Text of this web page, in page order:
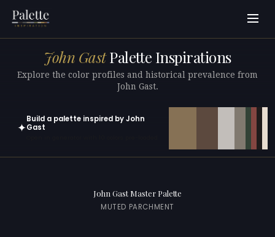
John GastPalette Inspirations
Explore the color profiles and historical prevalence from
John Gast.
✦
Build a palette inspired by John
Gast
John Gast Master Palette
MUTED PARCHMENT